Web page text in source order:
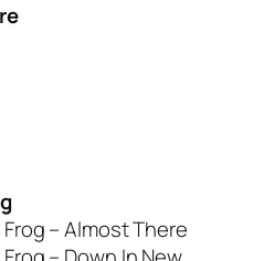
– Almost There